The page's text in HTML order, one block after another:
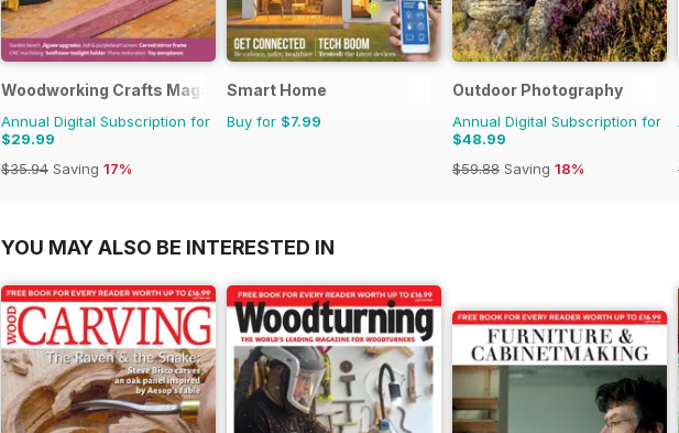
Woodworking Crafts Magazine
Annual Digital Subscription for
$29.99
$35.94 Saving 17%
Smart Home
Buy for $7.99
Outdoor Photography
Annual Digital Subscription for
$48.99
$59.88 Saving 18%
YOU MAY ALSO BE INTERESTED IN